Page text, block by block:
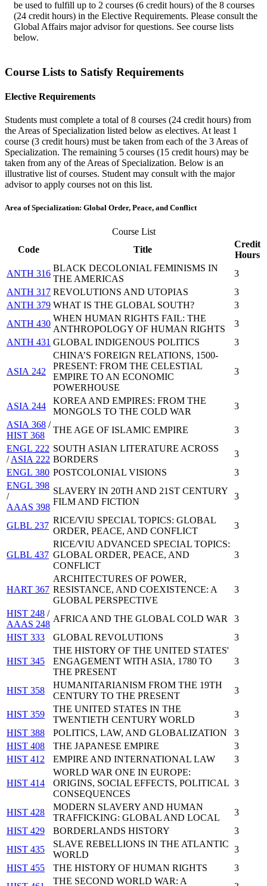
be used to fulfill up to 2 courses (6 credit hours) of the 8 courses
(24 credit hours) in the Elective Requirements. Please consult the
Global Affairs major advisor for questions. See course lists
below.
Course Lists to Satisfy Requirements
Elective Requirements
Students must complete a total of 8 courses (24 credit hours) from
the Areas of Specialization listed below as electives. At least 1
course (3 credit hours) must be taken from each of the 3 Areas of
Specialization. The remaining 5 courses (15 credit hours) may be
taken from any of the Areas of Specialization. Below is an
illustrative list of courses. Student may consult with the major
advisor to apply courses not on this list.
Area of Specialization: Global Order, Peace, and Conflict
Course List
Code
Title
Credit
Hours
ANTH 316
BLACK DECOLONIAL FEMINISMS IN
THE AMERICAS
3
ANTH 317 REVOLUTIONS AND UTOPIAS
3
ANTH 379 WHAT IS THE GLOBAL SOUTH?
3
ANTH 430
WHEN HUMAN RIGHTS FAIL: THE
ANTHROPOLOGY OF HUMAN RIGHTS
3
ANTH 431 GLOBAL INDIGENOUS POLITICS 3
ASIA 242
CHINA’S FOREIGN RELATIONS, 1500-
PRESENT: FROM THE CELESTIAL
EMPIRE TO AN ECONOMIC
POWERHOUSE
3
ASIA 244
KOREA AND EMPIRES: FROM THE
MONGOLS TO THE COLD WAR
3
ASIA 368 /
HIST 368
THE AGE OF ISLAMIC EMPIRE
3
ENGL 222
/ASIA 222
SOUTH ASIAN LITERATURE ACROSS
BORDERS
3
ENGL 380 POSTCOLONIAL VISIONS
3
ENGL 398
/
AAAS 398
SLAVERY IN 20TH AND 21ST CENTURY
FILM AND FICTION
3
GLBL 237
RICE/VIU SPECIAL TOPICS: GLOBAL
ORDER, PEACE, AND CONFLICT
3
GLBL 437
RICE/VIU ADVANCED SPECIAL TOPICS:
GLOBAL ORDER, PEACE, AND
CONFLICT
3
HART 367
ARCHITECTURES OF POWER,
RESISTANCE, AND COEXISTENCE: A
GLOBAL PERSPECTIVE
3
HIST 248 /
AAAS 248
AFRICA AND THE GLOBAL COLD WAR
3
HIST 333
GLOBAL REVOLUTIONS 3
HIST 345
THE HISTORY OF THE UNITED STATES'
ENGAGEMENT WITH ASIA, 1780 TO
THE PRESENT
3
HIST 358
HUMANITARIANISM FROM THE 19TH
CENTURY TO THE PRESENT
3
HIST 359
THE UNITED STATES IN THE
TWENTIETH CENTURY WORLD
3
HIST 388
POLITICS, LAW, AND GLOBALIZATION
3
HIST 408
THE JAPANESE EMPIRE
3
HIST 412
EMPIRE AND INTERNATIONAL LAW 3
HIST 414
WORLD WAR ONE IN EUROPE:
ORIGINS, SOCIAL EFFECTS, POLITICAL
CONSEQUENCES
3
HIST 428
MODERN SLAVERY AND HUMAN
TRAFFICKING: GLOBAL AND LOCAL
3
HIST 429
BORDERLANDS HISTORY
3
HIST 435
SLAVE REBELLIONS IN THE ATLANTIC
WORLD
3
HIST 455
THE HISTORY OF HUMAN RIGHTS
3
THE SECOND WORLD WAR: A